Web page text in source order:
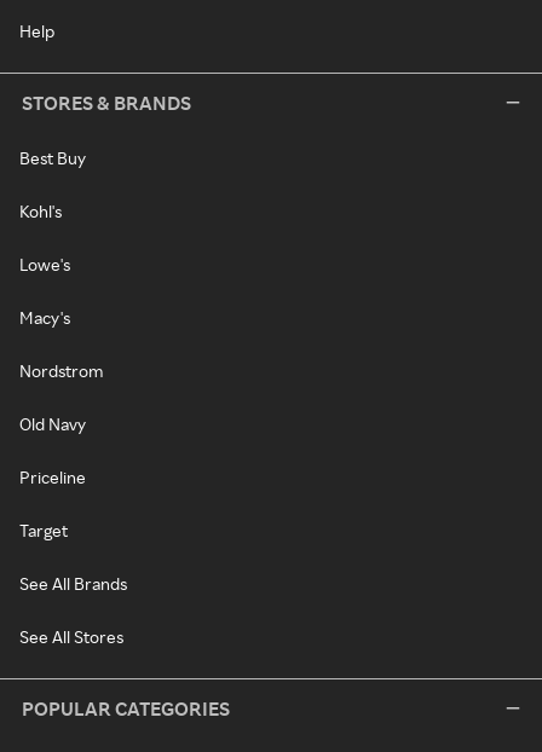
Help
STORES & BRANDS
Best Buy
Kohl's
Lowe's
Macy's
Nordstrom
Old Navy
Priceline
Target
See All Brands
See All Stores
POPULAR CATEGORIES